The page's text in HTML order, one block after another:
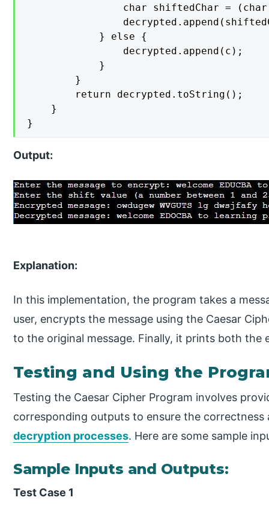
char shiftedChar =
            } else {
                decrypted.append(c);
            }
        }
        return decrypted.toString();
    }
}
Output:
Explanation:
In this implementation, the program takes a
user, encrypts the message using the Caesar
to the original message. Finally, it prints both the
Testing and Using the
Testing the Caesar Cipher Program involves
corresponding outputs to ensure the
decryption processes. Here are some sample
Sample Inputs and Outputs:
Test Case 1